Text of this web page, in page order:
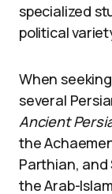
specialized
political
When
several
Ancient
the
Parthian,
the Arab-